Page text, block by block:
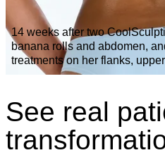
14 weeks after two
banana rolls and abdomen,
treatments on her flanks,
See real